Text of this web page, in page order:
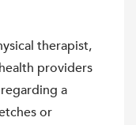
therapist,
providers
a
or